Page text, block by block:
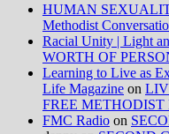
HUMAN
Methodist
Racial Unity | Light
WORTH OF
Learning to Live as
Life Magazine on
FREE METHODIST
FMC Radio on